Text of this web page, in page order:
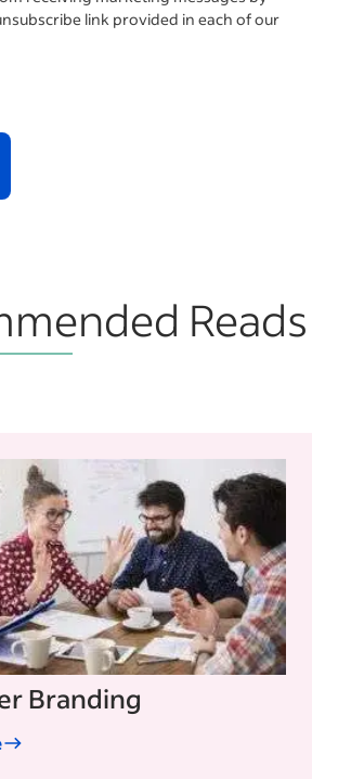
link provided in each of our
Reads
Branding